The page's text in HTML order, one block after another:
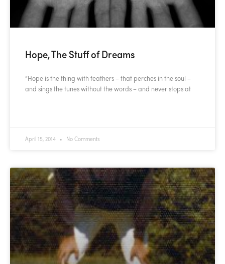
Hope, The Stuff of Dreams
“Hope is the thing with feathers – that perches in the soul –
and sings the tunes without the words – and never stops at
April 15, 2014 No Comments